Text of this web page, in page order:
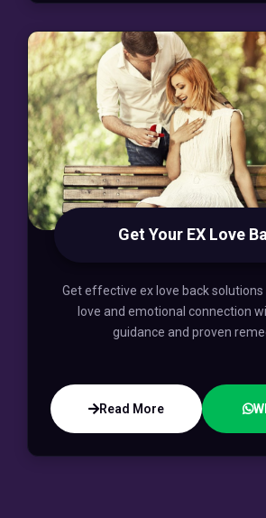
Get Your EX Love
Get effective ex love back
love and emotional connection
guidance and proven
Read More